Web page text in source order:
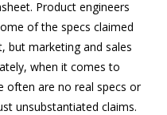
Product engineers
of the specs claimed
but marketing and sales
when it comes to
often are no real specs or
unsubstantiated claims.